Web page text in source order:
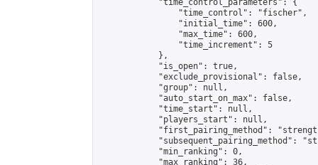
            "time_control_parameters": {
                "time_control": "fischer",
                "initial_time": 600,
                "max_time": 600,
                "time_increment": 5
            },
            "is_open": true,
            "exclude_provisional": false,
            "group": null,
            "auto_start_on_max": false,
            "time_start": null,
            "players_start": null,
"first_pairing_method":
"subsequent_pairing_method":
            "min_ranking": 0,
            "max_ranking": 36,